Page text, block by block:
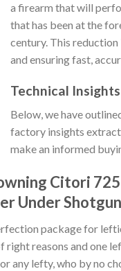
a firearm that will
that has been at the
century. This
and ensuring fast,
Technical
Below, we have
factory insights
make an informed
Citori
Under
package for
right reasons and one
any lefty, who by no